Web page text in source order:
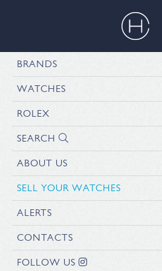
BRANDS
WATCHES
ROLEX
SEARCH
ABOUT US
SELL YOUR WATCHES
ALERTS
CONTACTS
FOLLOW US